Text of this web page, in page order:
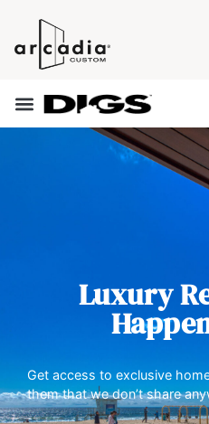
Luxury
Get access to exclusive
them that we don’t share